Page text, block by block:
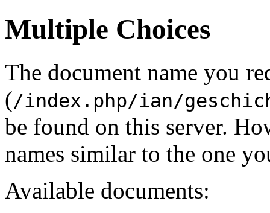
Multiple Choices
The document name you
(/index.php/ian/
be found on this server.
names similar to the one
Available documents: